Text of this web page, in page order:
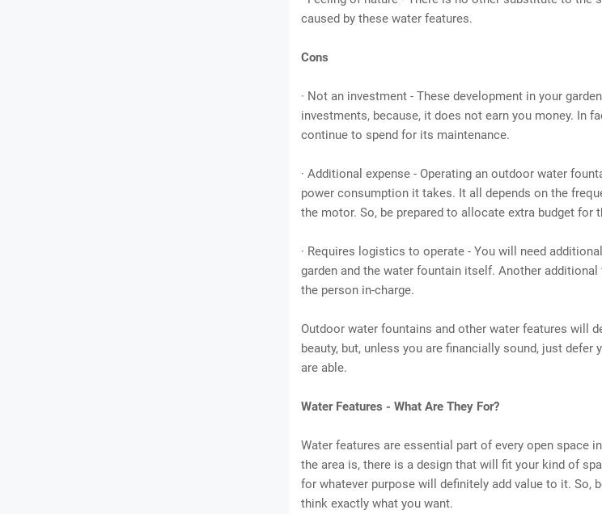
caused by these water features.
Cons
· Not an investment - These development in your
investments, because, it does not earn you money. In
continue to spend for its maintenance.
· Additional expense - Operating an outdoor water
power consumption it takes. It all depends on the
the motor. So, be prepared to allocate extra budget for
· Requires logistics to operate - You will need
garden and the water fountain itself. Another
the person in-charge.
Outdoor water fountains and other water features will
beauty, but, unless you are financially sound, just
are able.
Water Features - What Are They For?
Water features are essential part of every open space
the area is, there is a design that will fit your kind of
for whatever purpose will definitely add value to it. So,
think exactly what you want.